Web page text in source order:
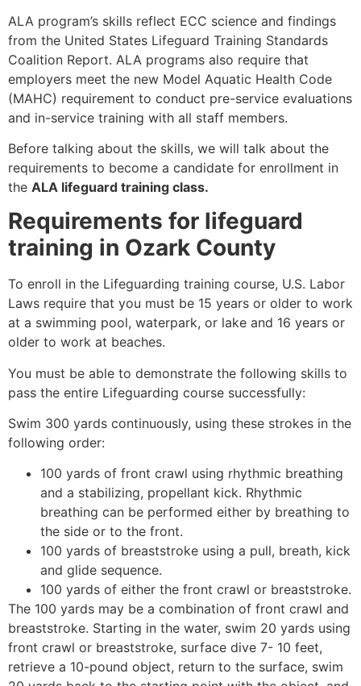
ALA program’s skills reflect ECC science and findings
from the United States Lifeguard Training Standards
Coalition Report. ALA programs also require that
employers meet the new Model Aquatic Health Code
(MAHC) requirement to conduct pre-service evaluations
and in-service training with all staff members.
Before talking about the skills, we will talk about the
requirements to become a candidate for enrollment in
the ALA lifeguard training class.
Requirements for lifeguard
training in Ozark County
To enroll in the Lifeguarding training course, U.S. Labor
Laws require that you must be 15 years or older to work
at a swimming pool, waterpark, or lake and 16 years or
older to work at beaches.
You must be able to demonstrate the following skills to
pass the entire Lifeguarding course successfully:
Swim 300 yards continuously, using these strokes in the
following order:
100 yards of front crawl using rhythmic breathing
and a stabilizing, propellant kick. Rhythmic
breathing can be performed either by breathing to
the side or to the front.
100 yards of breaststroke using a pull, breath, kick
and glide sequence.
100 yards of either the front crawl or breaststroke.
The 100 yards may be a combination of front crawl and
breaststroke. Starting in the water, swim 20 yards using
front crawl or breaststroke, surface dive 7- 10 feet,
retrieve a 10-pound object, return to the surface, swim